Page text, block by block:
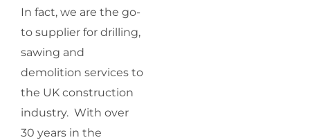
In fact, we are the go-
to supplier for drilling,
sawing and
demolition services to
the UK construction
industry. With over
30 years in the